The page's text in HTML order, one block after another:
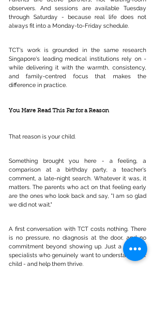
observers. And sessions are available Tuesday
through Saturday - because real life does not
always fit into a Monday-to-Friday schedule.
TCT's work is grounded in the same research
Singapore's leading medical institutions rely on -
while delivering it with the warmth, consistency,
and family-centred focus that makes the
difference in practice.
You Have Read This Far for a Reason
That reason is your child.
Something brought you here - a feeling, a
comparison at a birthday party, a teacher's
comment, a late-night search. Whatever it was, it
matters. The parents who act on that feeling early
are the ones who look back and say, "I am so glad
we did not wait."
A first conversation with TCT costs nothing. There
is no pressure, no diagnosis at the door, and no
commitment beyond showing up. Just a team of
specialists who genuinely want to understand your
child - and help them thrive.